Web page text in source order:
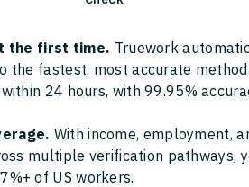
the first time. Truework
the fastest, most accurate
24 hours, with 99.95%
With income, employment,
multiple verification pathways,
of US workers.